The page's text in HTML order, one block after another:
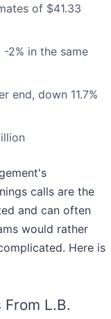
of $41.33
-2% in the same
end, down 11.7%
calls are the
and can often
would rather
Here is
L.B.